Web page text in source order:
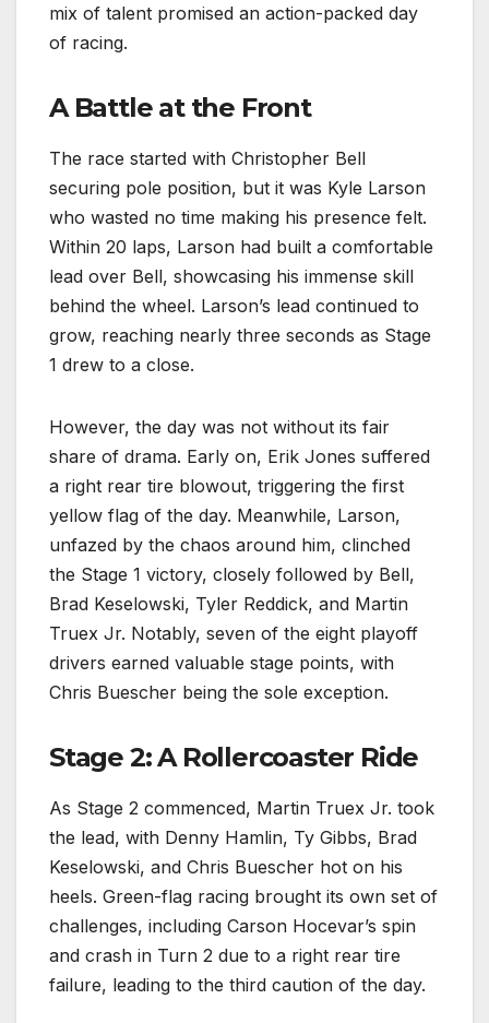
mix of talent promised an action-packed day
of racing.
A Battle at the Front
The race started with Christopher Bell
securing pole position, but it was Kyle Larson
who wasted no time making his presence felt.
Within 20 laps, Larson had built a comfortable
lead over Bell, showcasing his immense skill
behind the wheel. Larson’s lead continued to
grow, reaching nearly three seconds as Stage
1 drew to a close.
However, the day was not without its fair
share of drama. Early on, Erik Jones suffered
a right rear tire blowout, triggering the first
yellow flag of the day. Meanwhile, Larson,
unfazed by the chaos around him, clinched
the Stage 1 victory, closely followed by Bell,
Brad Keselowski, Tyler Reddick, and Martin
Truex Jr. Notably, seven of the eight playoff
drivers earned valuable stage points, with
Chris Buescher being the sole exception.
Stage 2: A Rollercoaster Ride
As Stage 2 commenced, Martin Truex Jr. took
the lead, with Denny Hamlin, Ty Gibbs, Brad
Keselowski, and Chris Buescher hot on his
heels. Green-flag racing brought its own set of
challenges, including Carson Hocevar’s spin
and crash in Turn 2 due to a right rear tire
failure, leading to the third caution of the day.